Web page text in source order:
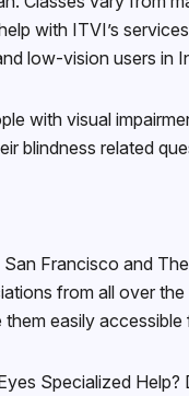
with ITVI’s
low-vision users in
with visual
blindness related
Francisco and
from all over
easily
Specialized